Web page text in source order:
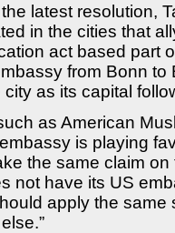
latest resolution,
in the cities that
act based part
from Bonn to
as its capital
as American
is playing
the same claim
not have its US
apply the